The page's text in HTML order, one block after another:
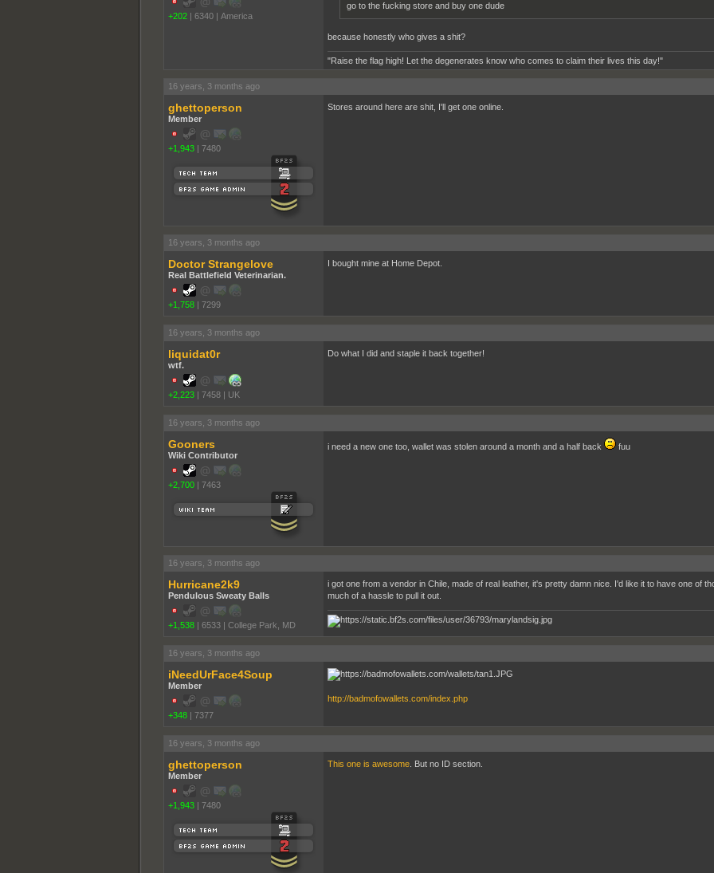
+202 | 6340 | America
go to the fucking store and buy one dude
because honestly who gives a shit?
"Raise the flag high! Let the degenerates know who comes to claim their lives this day!"
16 years, 3 months ago
ghettoperson
Member
+1,943 | 7480
Stores around here are shit, I'll get one online.
16 years, 3 months ago
Doctor Strangelove
Real Battlefield Veterinarian.
+1,758 | 7299
I bought mine at Home Depot.
16 years, 3 months ago
liquidat0r
wtf.
+2,223 | 7458 | UK
Do what I did and staple it back together!
16 years, 3 months ago
Gooners
Wiki Contributor
+2,700 | 7463
i need a new one too, wallet was stolen around a month and a half back fuu
16 years, 3 months ago
Hurricane2k9
Pendulous Sweaty Balls
+1,538 | 6533 | College Park, MD
i got one from a vendor in Chile, made of real leather, it's pretty damn nice. I'd like it to have one of
much of a hassle to pull it out.
16 years, 3 months ago
iNeedUrFace4Soup
Member
+348 | 7377
http://badmofowallets.com/index.php
16 years, 3 months ago
ghettoperson
Member
+1,943 | 7480
This one is awesome. But no ID section.